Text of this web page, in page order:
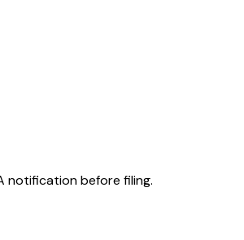
notification before filing.